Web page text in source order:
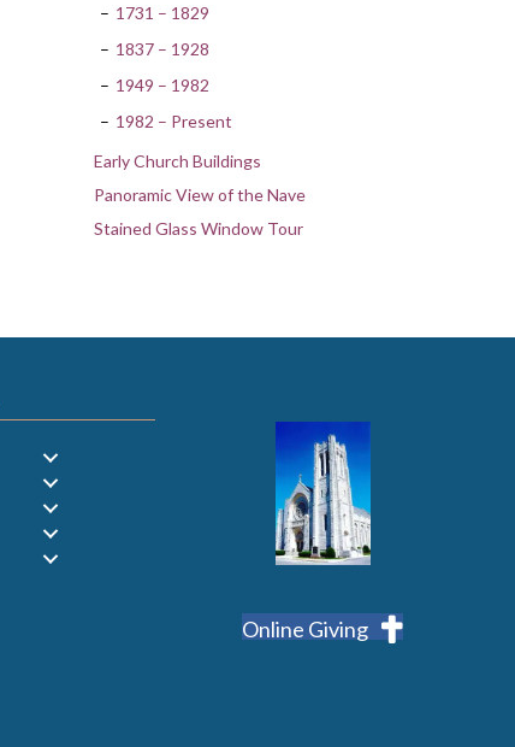
1731 – 1829
1837 – 1928
1949 – 1982
1982 – Present
Early Church Buildings
Panoramic View of the Nave
Stained Glass Window Tour
Online Giving